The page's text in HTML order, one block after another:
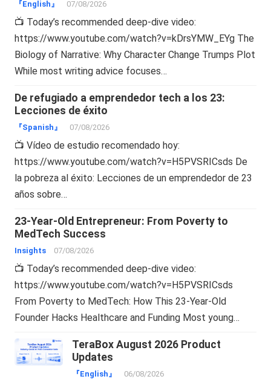
『English』 07/08/2026
📺 Today’s recommended deep-dive video:
https://www.youtube.com/watch?v=kDrsYMW_EYg The
Biology of Narrative: Why Character Change Trumps Plot
While most writing advice focuses…
De refugiado a emprendedor tech a los 23:
Lecciones de éxito
『Spanish』 07/08/2026
📺 Vídeo de estudio recomendado hoy:
https://www.youtube.com/watch?v=H5PVSRICsds De
la pobreza al éxito: Lecciones de un emprendedor de 23
años sobre…
23-Year-Old Entrepreneur: From Poverty to
MedTech Success
Insights 07/08/2026
📺 Today’s recommended deep-dive video:
https://www.youtube.com/watch?v=H5PVSRICsds
From Poverty to MedTech: How This 23-Year-Old
Founder Hacks Healthcare and Funding Most young…
TeraBox August 2026 Product
Updates
『English』 06/08/2026